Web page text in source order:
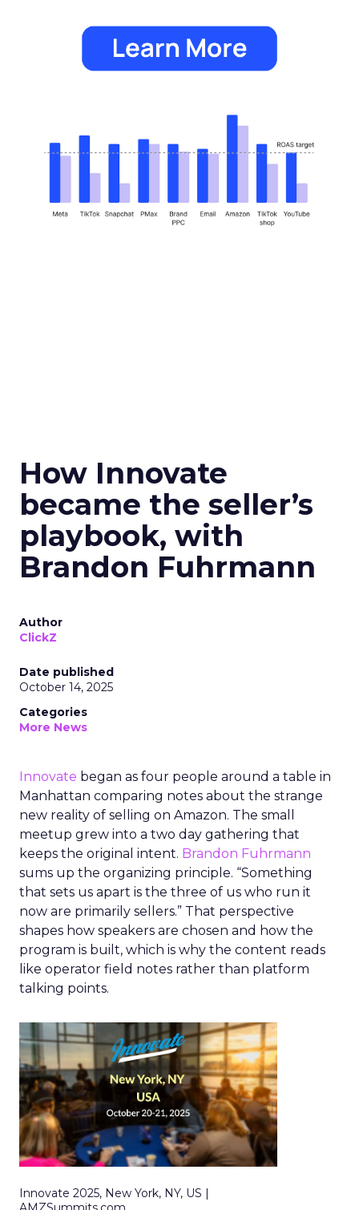
How Innovate
became the seller’s
playbook, with
Brandon Fuhrmann
Author
ClickZ
Date published
October 14, 2025
Categories
More News
Innovate began as four people around a table in
Manhattan comparing notes about the strange
new reality of selling on Amazon. The small
meetup grew into a two day gathering that
keeps the original intent. Brandon Fuhrmann
sums up the organizing principle. “Something
that sets us apart is the three of us who run it
now are primarily sellers.” That perspective
shapes how speakers are chosen and how the
program is built, which is why the content reads
like operator field notes rather than platform
talking points.
Innovate 2025, New York, NY, US |